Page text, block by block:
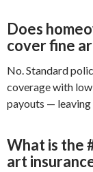
Does
cover fine
No. Standard
coverage with
payouts — leaving
What is the
art